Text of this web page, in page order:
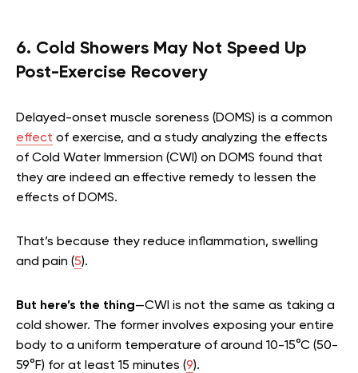
6. Cold Showers May Not Speed Up
Post-Exercise Recovery
Delayed-onset muscle soreness (DOMS) is a common
effect of exercise, and a study analyzing the effects
of Cold Water Immersion (CWI) on DOMS found that
they are indeed an effective remedy to lessen the
effects of DOMS.
That’s because they reduce inflammation, swelling
and pain (5).
But here’s the thing—CWI is not the same as taking a
cold shower. The former involves exposing your entire
body to a uniform temperature of around 10-15°C (50-
59°F) for at least 15 minutes (9).